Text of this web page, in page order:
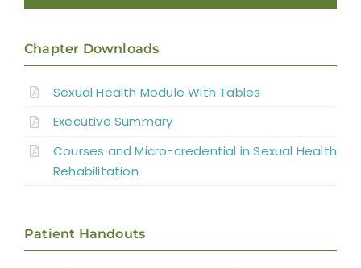
Key Points
References
Sexual and Reproductive Health in Men
Sexual and Reproductive Health in
Parenthood
Chapter Downloads
Sexual Health Module With Tables
Executive Summary
Courses and Micro-credential in Sexual Health
Rehabilitation
Patient Handouts